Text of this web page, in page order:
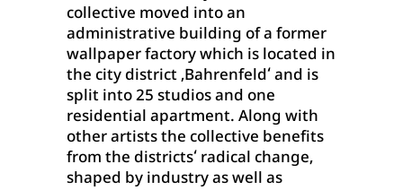
collective moved into an
administrative building of a former
wallpaper factory which is located in
the city district ‚Bahrenfeld‘ and is
split into 25 studios and one
residential apartment. Along with
other artists the collective benefits
from the districts‘ radical change,
shaped by industry as well as